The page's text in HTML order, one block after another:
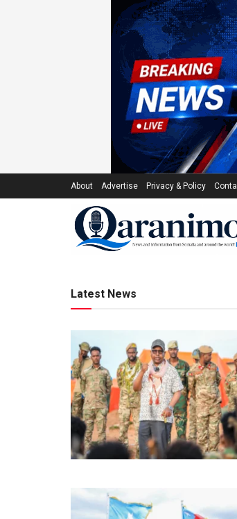
About Advertise Privacy & Policy
Latest News